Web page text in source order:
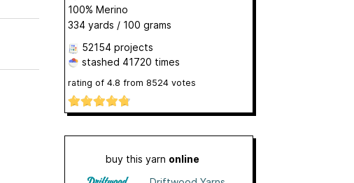
100% Merino
334 yards / 100 grams
52154 projects
stashed 41720 times
rating of 4.8 from 8524votes
buy this yarn online